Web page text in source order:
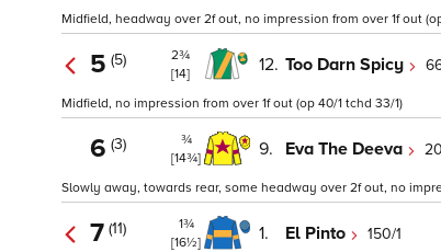
Midfield, headway over 2f out, no impression from over 1f out
5 (5)
2¾
[14]
12. Too Darn Spicy
Midfield, no impression from over 1f out (op 40/1 tchd 33/1)
6 (3)
¾
[14¾]
9. Eva The Deeva
Slowly away, towards rear, some headway over 2f out, no
7 (11)
1¾
[16½]
1. El Pinto 150/1